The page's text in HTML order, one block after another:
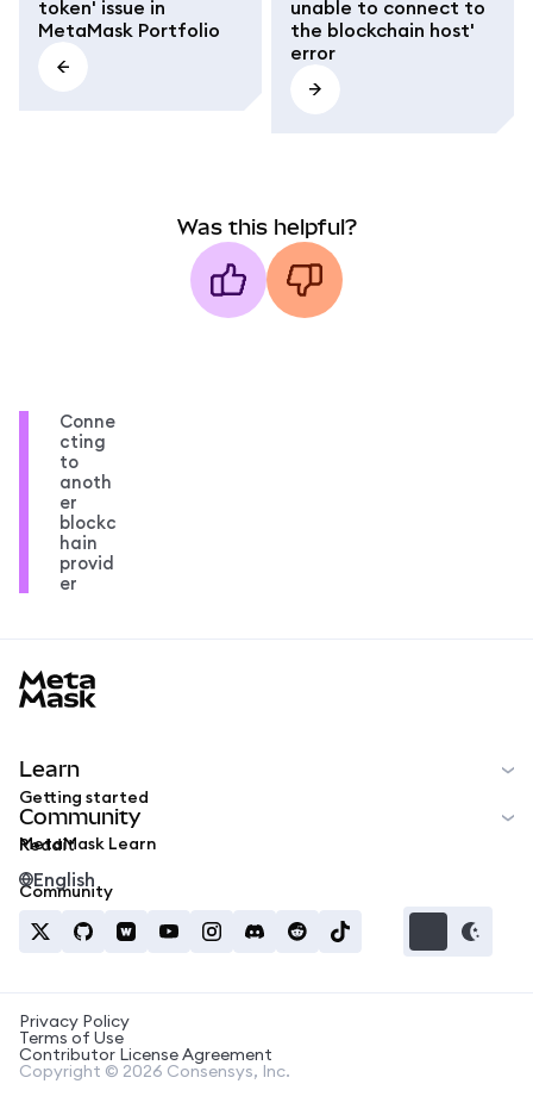
token' issue in
MetaMask Portfolio
unable to connect to
the blockchain host'
error
Was this helpful?
Conne
cting
to
anoth
er
blockc
hain
provid
er
Learn
Getting started
MetaMask Learn
Community
Reddit
Community
English
Privacy Policy
Terms of Use
Contributor License Agreement
Copyright © 2026 Consensys, Inc.